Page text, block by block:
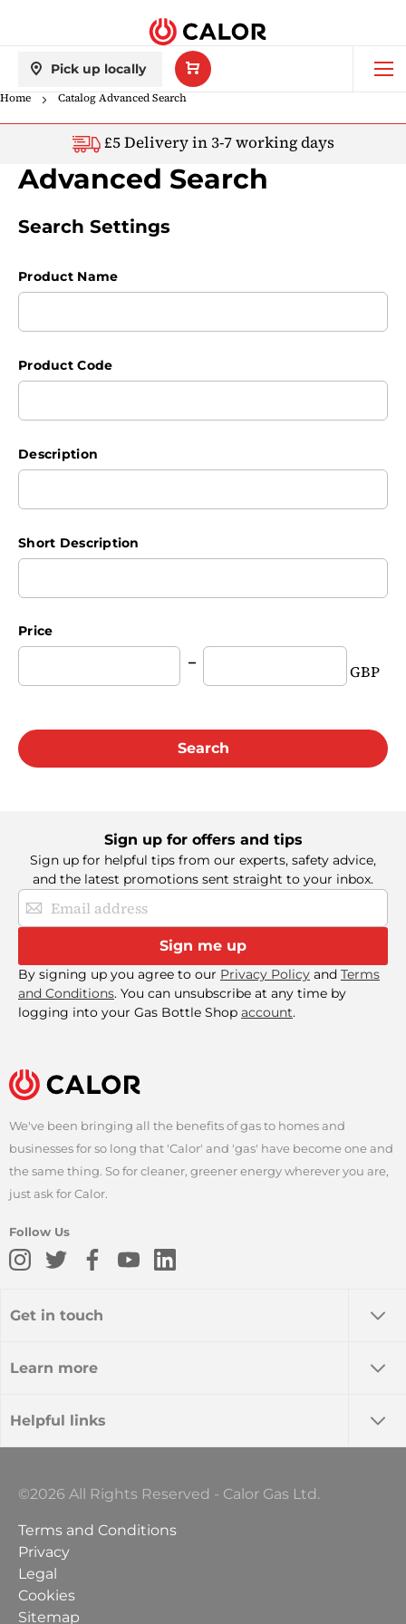
Pick up locally
My
Basket
Find a Retailer
Shop All Gas Bottles
BBQs
Patio Heaters
Indoor Heaters
Home Catalog Advanced Search
£5 Delivery in 3-7 working days
Advanced Search
Search Settings
Product Name
Product Code
Description
Short Description
Price
GBP
Search
Sign up for offers and tips
Sign up for helpful tips from our experts, safety advice,
and the latest promotions sent straight to your inbox.
Sign
Up
Newsletter:
Sign me up
By signing up you agree to our Privacy Policy and Terms
and Conditions. You can unsubscribe at any time by
logging into your Gas Bottle Shop account.
We've been bringing all the benefits of gas to homes and
businesses for so long that 'Calor' and 'gas' have become one and
the same thing. So for cleaner, greener energy wherever you are,
just ask for Calor.
Follow Us
Get in touch
Learn more
Helpful links
©2026 All Rights Reserved - Calor Gas Ltd.
Terms and Conditions
Privacy
Legal
Cookies
Sitemap